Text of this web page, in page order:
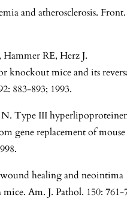
and atherosclerosis. Front.
RE, Herz J.
knockout mice and its
883-893; 1993.
Type III
gene replacement of
wound healing and neointima
Am. J. Pathol. 150: 761-